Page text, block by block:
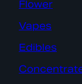
Flower
Vapes
Edibles